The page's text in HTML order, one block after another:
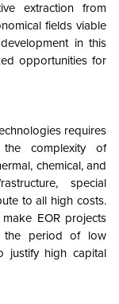
extraction from
fields viable
in this
opportunities for
requires
complexity of
chemical, and
special
to all high costs.
EOR projects
the period of low
justify high capital